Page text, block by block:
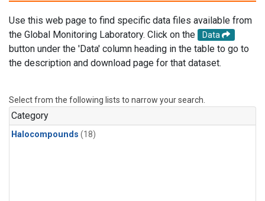
Use this web page to find specific data files available from
the Global Monitoring Laboratory. Click on the
Data
button under the 'Data' column heading in the table to go to
the description and download page for that dataset.
Select from the following lists to narrow your search.
Category
Halocompounds (18)